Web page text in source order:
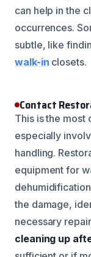
can help in the
occurrences.
subtle, like
walk-in closets.
Contact
This is the most
especially
handling.
equipment for
the damage,
necessary
cleaning up